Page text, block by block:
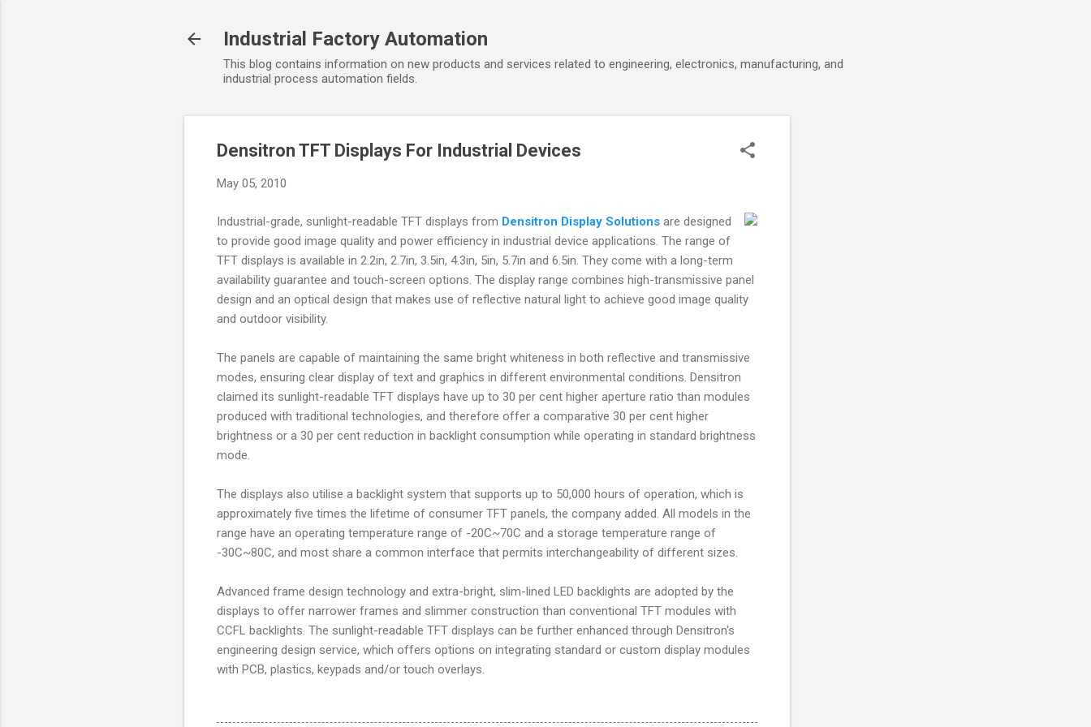
Industrial Factory Automation
This blog contains information on new products and services related to engineering, electronics, manufacturing, and
industrial process automation fields.
Densitron TFT Displays For Industrial Devices
May 05, 2010
Industrial-grade, sunlight-readable TFT displays from Densitron Display Solutions are designed
to provide good image quality and power efficiency in industrial device applications. The range of
TFT displays is available in 2.2in, 2.7in, 3.5in, 4.3in, 5in, 5.7in and 6.5in. They come with a long-term
availability guarantee and touch-screen options. The display range combines high-transmissive panel
design and an optical design that makes use of reflective natural light to achieve good image quality
and outdoor visibility.
The panels are capable of maintaining the same bright whiteness in both reflective and transmissive
modes, ensuring clear display of text and graphics in different environmental conditions. Densitron
claimed its sunlight-readable TFT displays have up to 30 per cent higher aperture ratio than modules
produced with traditional technologies, and therefore offer a comparative 30 per cent higher
brightness or a 30 per cent reduction in backlight consumption while operating in standard brightness
mode.
The displays also utilise a backlight system that supports up to 50,000 hours of operation, which is
approximately five times the lifetime of consumer TFT panels, the company added. All models in the
range have an operating temperature range of -20C~70C and a storage temperature range of
-30C~80C, and most share a common interface that permits interchangeability of different sizes.
Advanced frame design technology and extra-bright, slim-lined LED backlights are adopted by the
displays to offer narrower frames and slimmer construction than conventional TFT modules with
CCFL backlights. The sunlight-readable TFT displays can be further enhanced through Densitron's
engineering design service, which offers options on integrating standard or custom display modules
with PCB, plastics, keypads and/or touch overlays.